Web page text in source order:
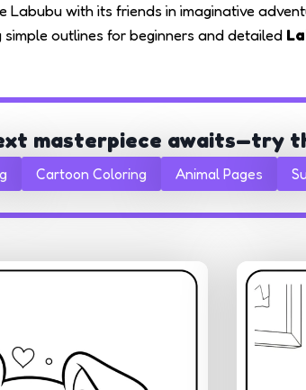
Labubu with its friends in imaginative
outlines for beginners and detailed
masterpiece awaits—try
Cartoon Coloring Animal Pages